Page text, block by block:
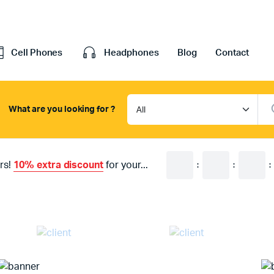
My account
Featured Products
Cell Phones Headphones Blog Contact
What are you looking for ?
10% extra discount for your... : : :